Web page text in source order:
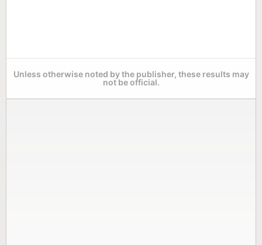
Unless otherwise noted by the publisher, these results may
not be official.